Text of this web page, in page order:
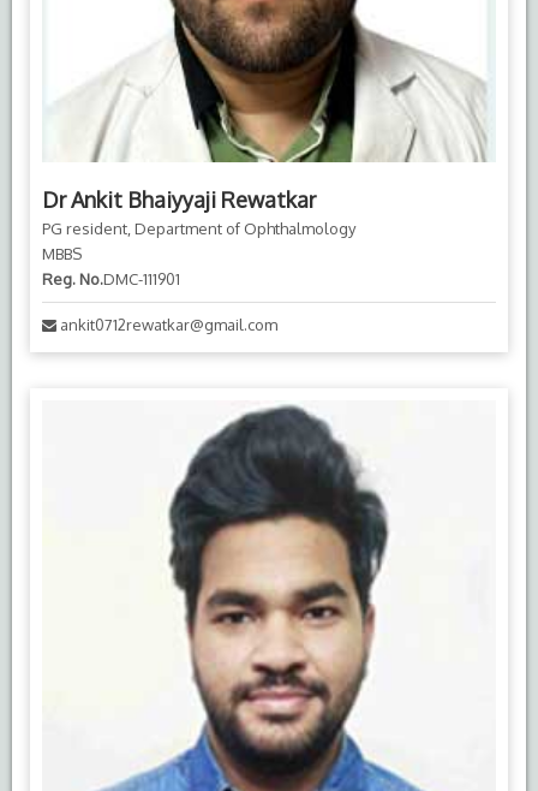
Dr Ankit Bhaiyyaji Rewatkar
PG resident, Department of Ophthalmology
MBBS
Reg. No.DMC-111901
ankit0712rewatkar@gmail.com